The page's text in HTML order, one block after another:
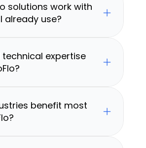
solutions work with
already use?
technical expertise
benefit most